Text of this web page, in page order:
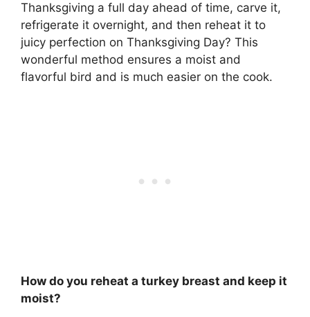
Thanksgiving a full day ahead of time, carve it,
refrigerate it overnight, and then reheat it to
juicy perfection on Thanksgiving Day? This
wonderful method ensures a moist and
flavorful bird and is much easier on the cook.
How do you reheat a turkey breast and keep it
moist?